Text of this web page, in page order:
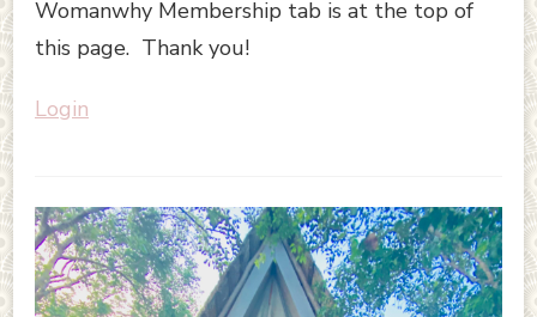
Womanwhy Membership tab is at the top of
this page. Thank you!
Login